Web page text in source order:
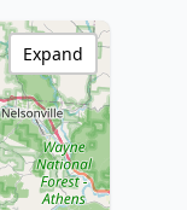
Expand